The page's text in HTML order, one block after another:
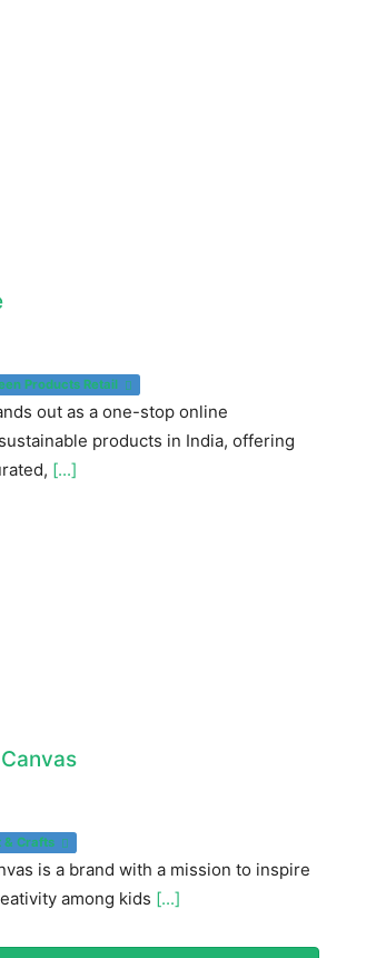
Products Retail
out as a one-stop online
products in India, offering
[...]
& Crafts
is a brand with a mission to inspire
among kids [...]